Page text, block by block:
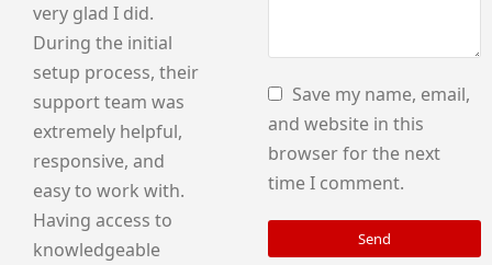
very glad I did.
During the initial
setup process, their
support team was
extremely helpful,
responsive, and
easy to work with.
Having access to
knowledgeable
Save my name, email,
and website in this
browser for the next
time I comment.
Send